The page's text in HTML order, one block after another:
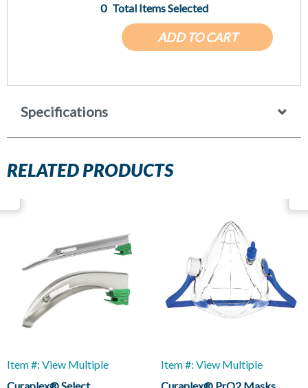
ADD TO CART
0 Total Items Selected
Specifications
RELATED PRODUCTS
Item #: View Multiple
Item #: View Multiple